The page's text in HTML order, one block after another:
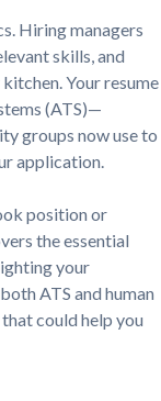
Hiring managers
skills, and
Your resume
(ATS)—
groups now use to
application.
position or
the essential
your
ATS and human
that could help you